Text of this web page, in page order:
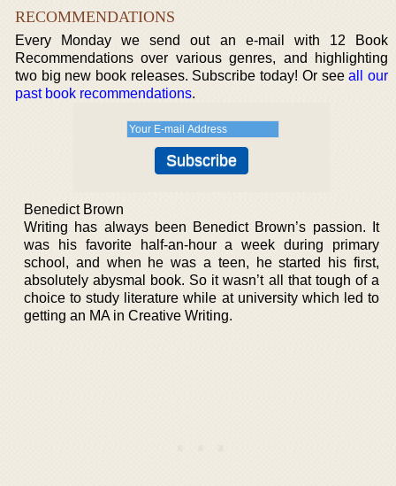
RECOMMENDATIONS
Every Monday we send out an e-mail with 12 Book
Recommendations over various genres, and highlighting
two big new book releases. Subscribe today! Or seeall our
past book recommendations.
Benedict Brown
Writing has always been Benedict Brown’s passion. It
was his favorite half-an-hour a week during primary
school, and when he was a teen, he started his first,
absolutely abysmal book. So it wasn’t all that tough of a
choice to study literature while at university which led to
getting an MA in Creative Writing.